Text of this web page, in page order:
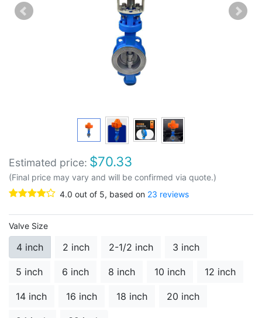
Estimated price: $70.33
(Final price may vary and will be confirmed via quote.)
4.0 out of 5, based on 23 reviews
Valve Size
4 inch 2 inch 2-1/2 inch 3 inch
5 inch 6 inch 8 inch 10 inch 12 inch
14 inch 16 inch 18 inch 20 inch